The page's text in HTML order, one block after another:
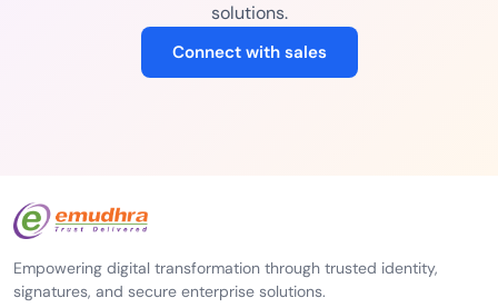
solutions.
Connect with sales
Empowering digital transformation through trusted identity,
signatures, and secure enterprise solutions.